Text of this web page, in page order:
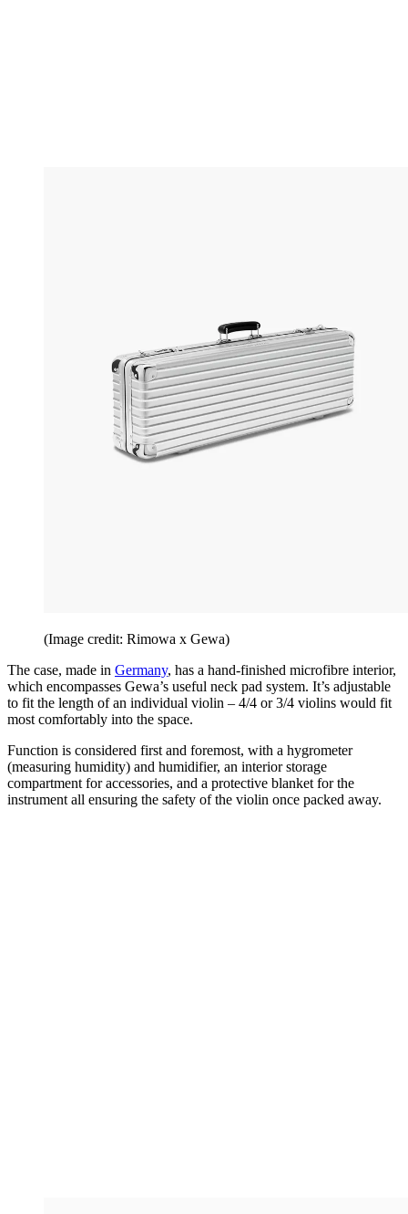
(Image credit: Rimowa x Gewa)
The case, made in Germany, has a hand-finished microfibre interior,
which encompasses Gewa’s useful neck pad system. It’s adjustable
to fit the length of an individual violin – 4/4 or 3/4 violins would fit
most comfortably into the space.
Function is considered first and foremost, with a hygrometer
(measuring humidity) and humidifier, an interior storage
compartment for accessories, and a protective blanket for the
instrument all ensuring the safety of the violin once packed away.